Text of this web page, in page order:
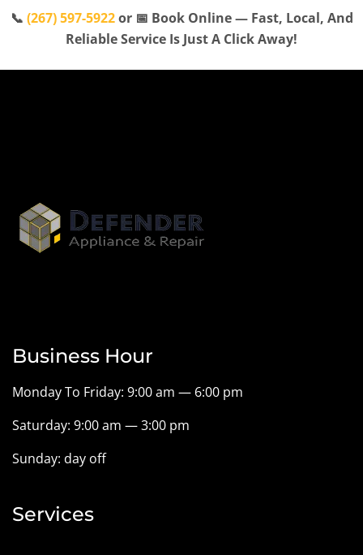
📞 (267) 597-5922or 📅 Book Online — Fast, Local, And
Reliable Service Is Just A Click Away!
Business Hour
Monday To Friday: 9:00 am — 6:00 pm
Saturday: 9:00 am — 3:00 pm
Sunday: day off
Services